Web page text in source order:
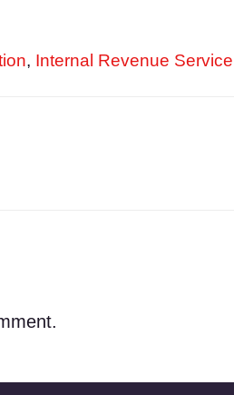
, Internal Revenue Service